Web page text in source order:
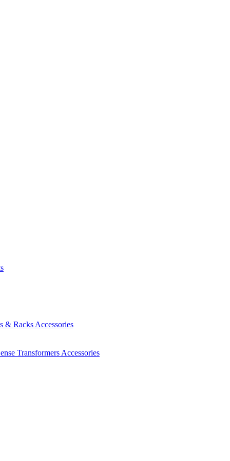
& Racks Accessories
Transformers Accessories